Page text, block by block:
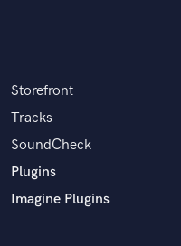
Storefront
Tracks
SoundCheck
Plugins
Imagine Plugins